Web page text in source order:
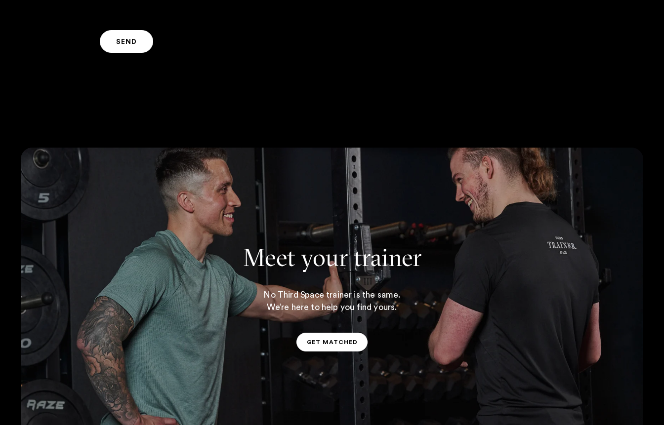
Meet your trainer
No Third Space trainer is the same.
We’re here to help you find yours.
GET MATCHED
GET MATCHED